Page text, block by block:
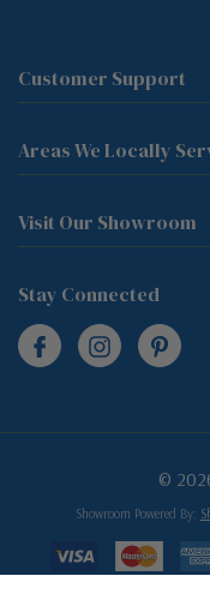
Customer Support
Areas We Locally
Visit Our Showroom
Stay Connected
©
Showroom Powered By: